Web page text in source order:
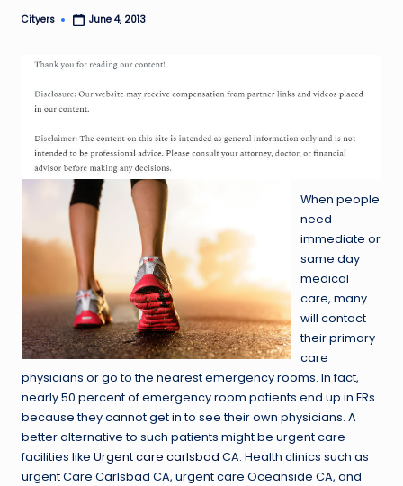
Posted
Cityers June 4, 2013
When people
need
immediate or
same day
medical
care, many
will contact
their primary
care
physicians or go to the nearest emergency rooms. In fact,
nearly 50 percent of emergency room patients end up in ERs
because they cannot get in to see their own physicians. A
better alternative to such patients might be urgent care
facilities like Urgent care carlsbad CA. Health clinics such as
urgent Care Carlsbad CA, urgent care Oceanside CA, and